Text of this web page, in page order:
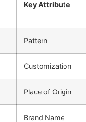
Key Attribute
Pattern
Customization
Place of Origin
Brand Name